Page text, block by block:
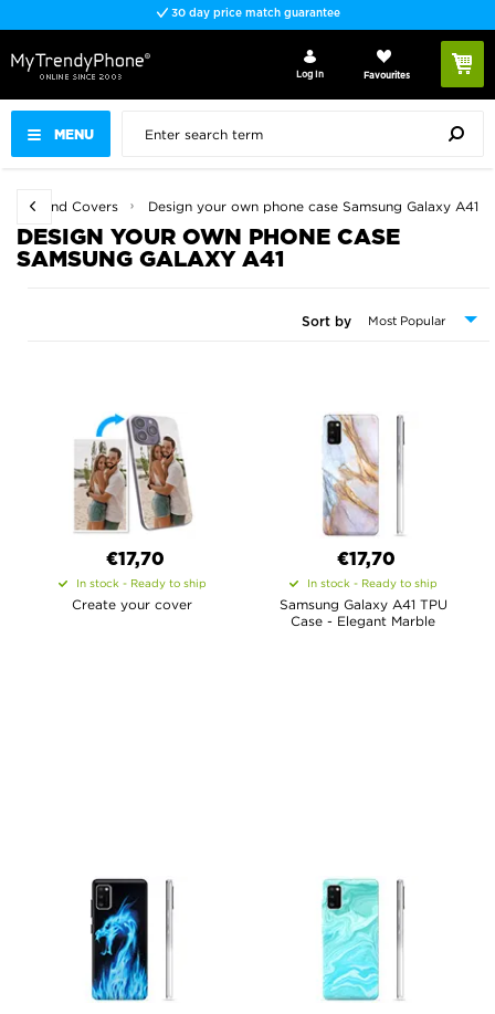
30 day price match guarantee
MENU
Log In Favourites
and Covers Design your own phone case Samsung Galaxy A41
DESIGN YOUR OWN PHONE CASE
SAMSUNG GALAXY A41
Sort by
€17,70
In stock - Ready to ship
Create your cover
€17,70
In stock - Ready to ship
Samsung Galaxy A41 TPU
Case - Elegant Marble